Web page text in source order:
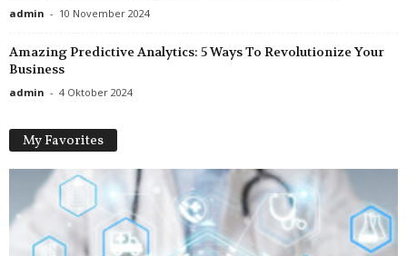
admin - 10 November 2024
Amazing Predictive Analytics: 5 Ways To Revolutionize Your
Business
admin - 4 Oktober 2024
My Favorites